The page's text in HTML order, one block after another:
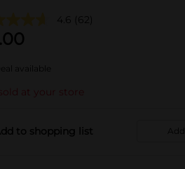
4.6 (62)
available
at your store
to shopping list Add